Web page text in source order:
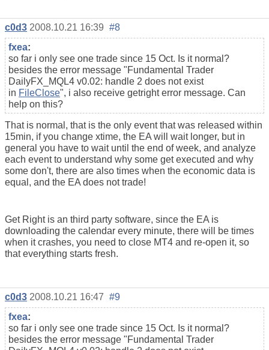
c0d3 2008.10.21 16:39 #8
fxea:
so far i only see one trade since 15 Oct. Is it normal?
besides the error message "Fundamental Trader
DailyFX_MQL4 v0.02: handle 2 does not exist
in FileClose", i also receive getright error message. Can
help on this?
That is normal, that is the only event that was released within
15min, if you change xtime, the EA will wait longer, but in
general you have to wait until the end of week, and analyze
each event to understand why some get executed and why
some don't, there are also times when the economic data is
equal, and the EA does not trade!
Get Right is an third party software, since the EA is
downloading the calendar every minute, there will be times
when it crashes, you need to close MT4 and re-open it, so
that everything starts fresh.
c0d3 2008.10.21 16:47 #9
fxea:
so far i only see one trade since 15 Oct. Is it normal?
besides the error message "Fundamental Trader